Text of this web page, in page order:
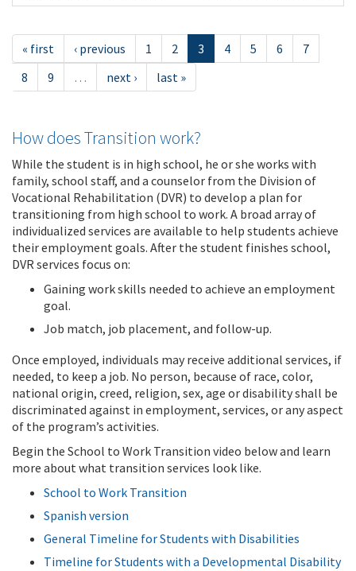
« first ‹ previous 1 2 3 4 5 6
7
8
9 … next › last »
How does Transition work?
While the student is in high school, he or she works with
family, school staff, and a counselor from the Division of
Vocational Rehabilitation (DVR) to develop a plan for
transitioning from high school to work. A broad array of
individualized services are available to help students achieve
their employment goals. After the student finishes school,
DVR services focus on:
Gaining work skills needed to achieve an employment
goal.
Job match, job placement, and follow-up.
Once employed, individuals may receive additional services, if
needed, to keep a job. No person, because of race, color,
national origin, creed, religion, sex, age or disability shall be
discriminated against in employment, services, or any aspect
of the program’s activities.
Begin the School to Work Transition video below and learn
more about what transition services look like.
School to Work Transition
Spanish version
General Timeline for Students with Disabilities
Timeline for Students with a Developmental Disability